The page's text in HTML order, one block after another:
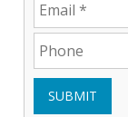
SUBMIT